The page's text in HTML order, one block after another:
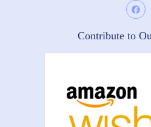
Contribute to